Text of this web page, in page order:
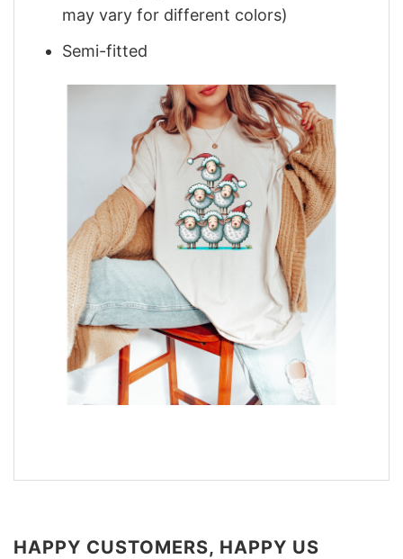
may vary for different colors)
Semi-fitted
HAPPY CUSTOMERS, HAPPY US